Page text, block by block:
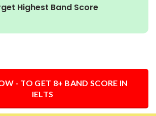
Highest Band Score
- TO GET 8+ BAND SCORE IN
IELTS